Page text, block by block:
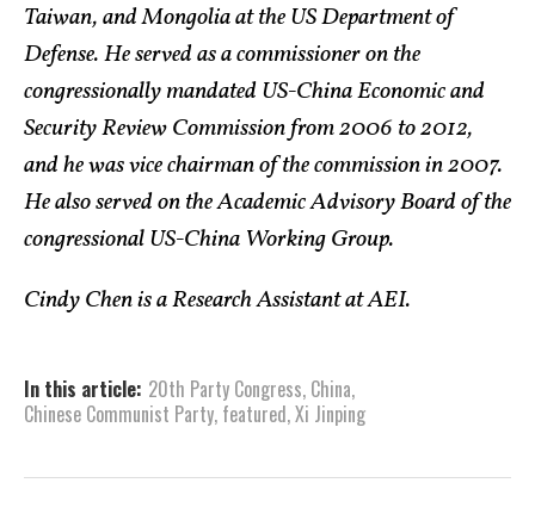
Taiwan, and Mongolia at the US Department of
Defense. He served as a commissioner on the
congressionally mandated US-China Economic and
Security Review Commission from 2006 to 2012,
and he was vice chairman of the commission in 2007.
He also served on the Academic Advisory Board of the
congressional US-China Working Group.
Cindy Chen is a Research Assistant at AEI.
In this article: 20th Party Congress, China,
Chinese Communist Party, featured,Xi Jinping